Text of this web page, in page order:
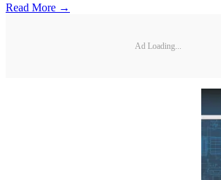
Read More →
Ad Loading...